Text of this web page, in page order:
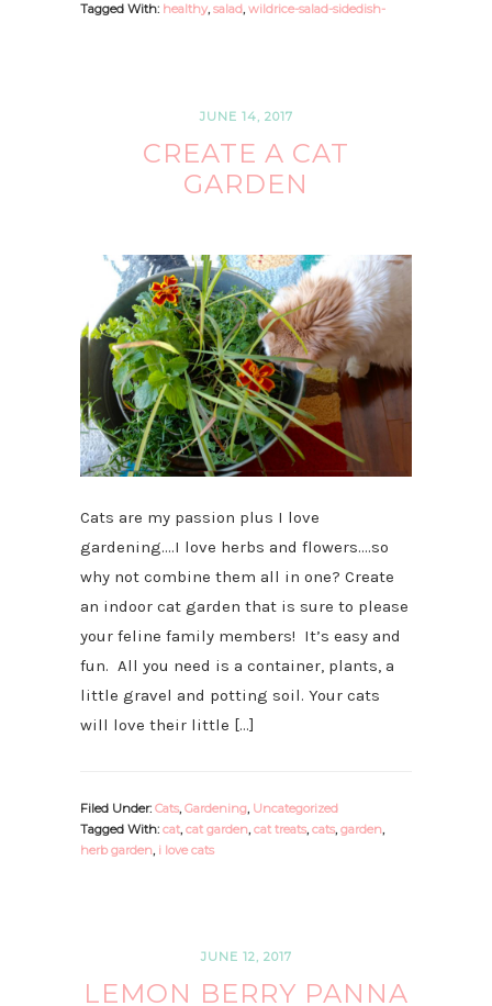
Tagged With: healthy, salad, wildrice-salad-sidedish-
JUNE 14, 2017
CREATE A CAT
GARDEN
Cats are my passion plus I love
gardening….I love herbs and flowers….so
why not combine them all in one? Create
an indoor cat garden that is sure to please
your feline family members! It’s easy and
fun. All you need is a container, plants, a
little gravel and potting soil. Your cats
will love their little […]
Filed Under: Cats, Gardening, Uncategorized
Tagged With: cat, cat garden, cat treats, cats, garden,
herb garden, i love cats
JUNE 12, 2017
LEMON BERRY PANNA